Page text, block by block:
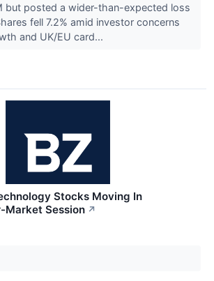
but posted a wider-than-expected loss
fell 7.2% amid investor concerns
and UK/EU card...
Stocks Moving In
Market Session ↗